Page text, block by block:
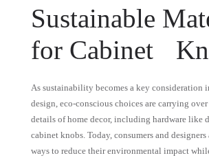
Sustainable
for Cabinet
As sustainability becomes a key consideration
design, eco-conscious choices are carrying
details of home decor, including hardware like
cabinet knobs. Today, consumers and
ways to reduce their environmental impact